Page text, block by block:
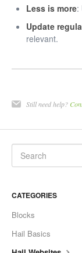
Less is more:
Update
relevant.
Still need help?
CATEGORIES
Blocks
Hail Basics